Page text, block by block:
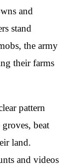
and
stand
the army
their farms
pattern
beat
land.
and videos